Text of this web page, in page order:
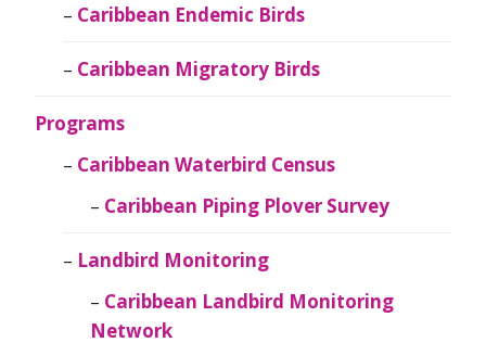
Caribbean Endemic Birds
Caribbean Migratory Birds
Programs
Caribbean Waterbird Census
Caribbean Piping Plover Survey
Landbird Monitoring
Caribbean Landbird Monitoring
Network